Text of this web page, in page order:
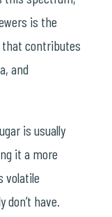
is the
contributes
and
is usually
it a more
volatile
have.